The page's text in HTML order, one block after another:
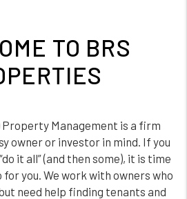
TO BRS
Property Management is a firm
owner or investor in mind. If you
it all” (and then some), it is time
for you. We work with owners who
need help finding tenants and